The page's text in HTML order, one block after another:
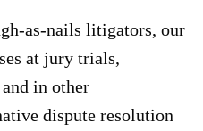
as-nails litigators, our
at jury trials,
in other
dispute resolution